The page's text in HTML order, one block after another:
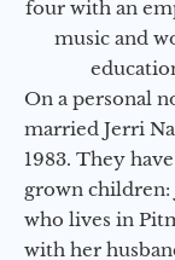
four with an
music and
On a personal
married Jerri
1983. They
grown children:
who lives in
with her